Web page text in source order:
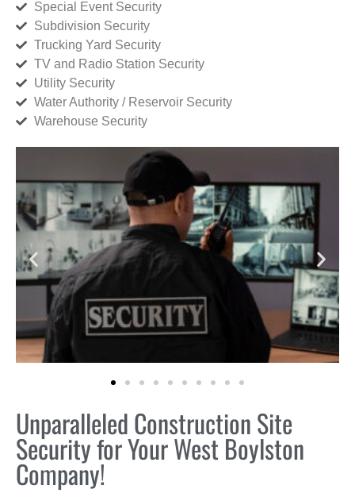
Special Event Security
Subdivision Security
Trucking Yard Security
TV and Radio Station Security
Utility Security
Water Authority / Reservoir Security
Warehouse Security
Unparalleled Construction Site
Security for Your West Boylston
Company!